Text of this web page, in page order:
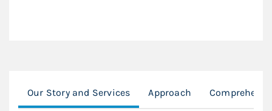
Our Story and Services Approach